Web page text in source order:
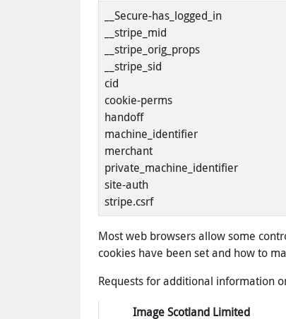
__Secure-has_logged_in
__stripe_mid
__stripe_orig_props
__stripe_sid
cid
cookie-perms
handoff
machine_identifier
merchant
private_machine_identifier
site-auth
stripe.csrf
Most web browsers allow some
cookies have been set and how to
Requests for additional information
Image Scotland Limited